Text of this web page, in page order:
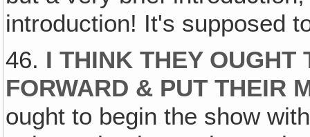
introduction! It's supposed
46. I THINK THEY OUGHT
FORWARD & PUT THEIR
ought to begin the show